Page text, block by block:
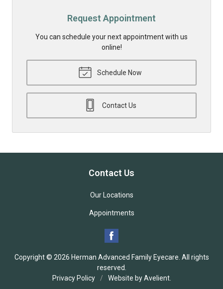
Request Appointment
You can schedule your next appointment with us
online!
Schedule Now
Contact Us
Contact Us
Our Locations
Appointments
Copyright © 2026 Herman Advanced Family Eyecare . All rights
reserved.
Privacy Policy
/ Website byAvelient.